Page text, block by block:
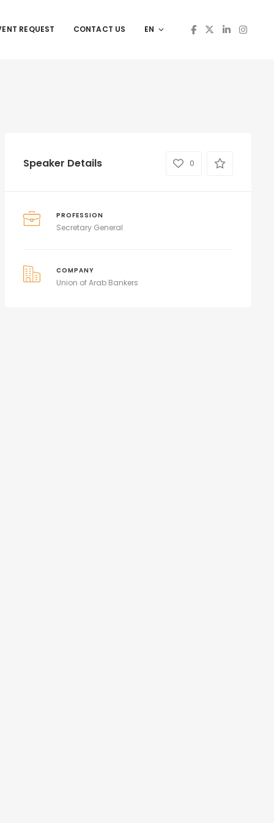
REQUEST CONTACT US EN
Speaker Details 0
PROFESSION
Secretary General
COMPANY
Union of Arab Bankers